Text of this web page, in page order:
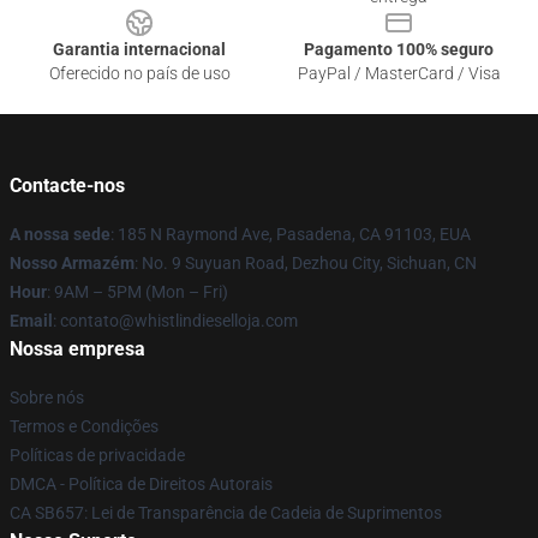
Garantia internacional
Oferecido no país de uso
Pagamento 100% seguro
PayPal / MasterCard / Visa
Contacte-nos
A nossa sede: 185 N Raymond Ave, Pasadena, CA 91103, EUA
Nosso Armazém: No. 9 Suyuan Road, Dezhou City, Sichuan, CN
Hour: 9AM – 5PM (Mon – Fri)
Email : contato@whistlindieselloja.com
Nossa empresa
Sobre nós
Termos e Condições
Políticas de privacidade
DMCA - Política de Direitos Autorais
CA SB657: Lei de Transparência de Cadeia de Suprimentos